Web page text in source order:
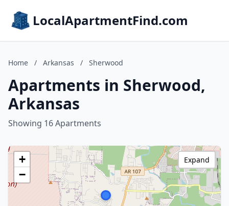
LocalApartmentFind.com
Home / Arkansas / Sherwood
Apartments in Sherwood,
Arkansas
Showing 16 Apartments
+
−
Expand